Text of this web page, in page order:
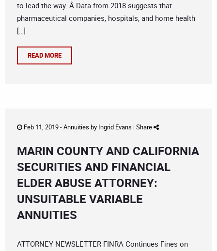
to lead the way. Â Data from 2018 suggests that
pharmaceutical companies, hospitals, and home health
[…]
READ MORE
Feb 11, 2019 -Annuities by Ingrid Evans | Share
MARIN COUNTY AND CALIFORNIA
SECURITIES AND FINANCIAL
ELDER ABUSE ATTORNEY:
UNSUITABLE VARIABLE
ANNUITIES
ATTORNEY NEWSLETTER FINRA Continues Fines on